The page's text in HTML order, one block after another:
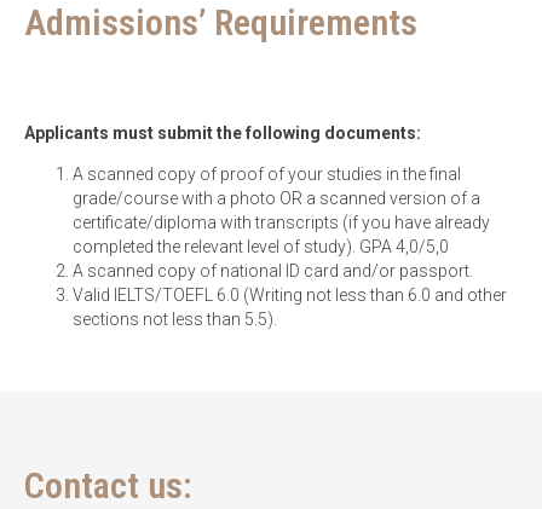
Admissions’ Requirements
Applicants must submit the following documents:
A scanned copy of proof of your studies in the final
grade/course with a photo OR a scanned version of a
certificate/diploma with transcripts (if you have already
completed the relevant level of study). GPA 4,0/5,0
A scanned copy of national ID card and/or passport.
Valid IELTS/TOEFL 6.0 (Writing not less than 6.0 and other
sections not less than 5.5).
Contact us: